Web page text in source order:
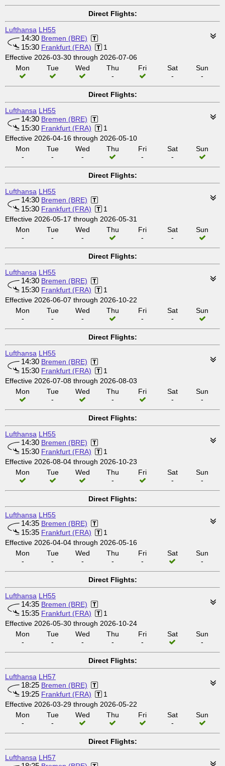
Direct Flights:
Lufthansa LH55
14:30 Bremen (BRE)
15:30 Frankfurt (FRA)
1
Effective 2026-03-30 through 2026-07-06
Mon
Tue Wed
Thu
-
Fri
Sat
-
Sun
-
Direct Flights:
Lufthansa LH55
14:30 Bremen (BRE)
15:30 Frankfurt (FRA)
1
Effective 2026-04-16 through 2026-05-10
Mon
-
Tue
-
Wed
-
Thu
Fri
-
Sat
-
Sun
Direct Flights:
Lufthansa LH55
14:30 Bremen (BRE)
15:30 Frankfurt (FRA)
1
Effective 2026-05-17 through 2026-05-31
Mon
-
Tue
-
Wed
-
Thu
Fri
-
Sat
-
Sun
Direct Flights:
Lufthansa LH55
14:30 Bremen (BRE)
15:30 Frankfurt (FRA)
1
Effective 2026-06-07 through 2026-10-22
Mon
-
Tue
-
Wed
-
Thu
Fri
-
Sat
-
Sun
Direct Flights:
Lufthansa LH55
14:30 Bremen (BRE)
15:30 Frankfurt (FRA)
1
Effective 2026-07-08 through 2026-08-03
Mon
Tue
-
Wed
Thu
-
Fri
Sat
-
Sun
-
Direct Flights:
Lufthansa LH55
14:30 Bremen (BRE)
15:30 Frankfurt (FRA)
1
Effective 2026-08-04 through 2026-10-23
Mon
Tue Wed
Thu
-
Fri
Sat
-
Sun
-
Direct Flights:
Lufthansa LH55
14:35 Bremen (BRE)
15:35 Frankfurt (FRA)
1
Effective 2026-04-04 through 2026-05-16
Mon
-
Tue
-
Wed
-
Thu
-
Fri
-
Sat
Sun
-
Direct Flights:
Lufthansa LH55
14:35 Bremen (BRE)
15:35 Frankfurt (FRA)
1
Effective 2026-05-30 through 2026-10-24
Mon
-
Tue
-
Wed
-
Thu
-
Fri
-
Sat
Sun
-
Direct Flights:
Lufthansa LH57
18:25 Bremen (BRE)
19:25 Frankfurt (FRA)
1
Effective 2026-03-29 through 2026-05-22
Mon
-
Tue
-
Wed Thu Fri
Sat
-
Sun
Direct Flights:
Lufthansa LH57